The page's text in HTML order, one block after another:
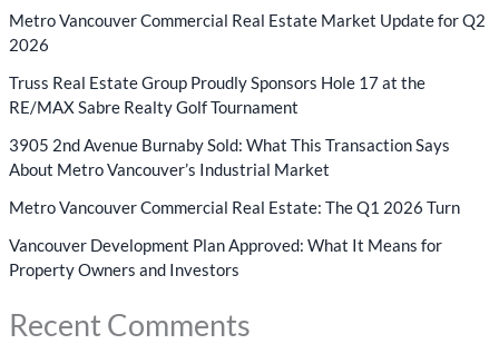
Metro Vancouver Commercial Real Estate Market Update for Q2
2026
Truss Real Estate Group Proudly Sponsors Hole 17 at the
RE/MAX Sabre Realty Golf Tournament
3905 2nd Avenue Burnaby Sold: What This Transaction Says
About Metro Vancouver’s Industrial Market
Metro Vancouver Commercial Real Estate: The Q1 2026 Turn
Vancouver Development Plan Approved: What It Means for
Property Owners and Investors
Recent Comments